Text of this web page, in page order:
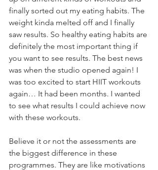
finally sorted out my eating habits. The
weight kinda melted off and I finally
saw results. So healthy eating habits are
definitely the most important thing if
you want to see results. The best news
was when the studio opened again! I
was too excited to start HIIT workouts
again… It had been months. I wanted
to see what results I could achieve now
with these workouts.
Believe it or not the assessments are
the biggest difference in these
programmes. They are like motivations